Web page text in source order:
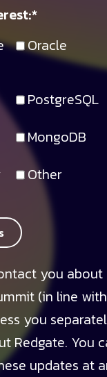
Oracle
PostgreSQL
MongoDB
Other
*
you about
(in line
you
Redgate. You
updates at